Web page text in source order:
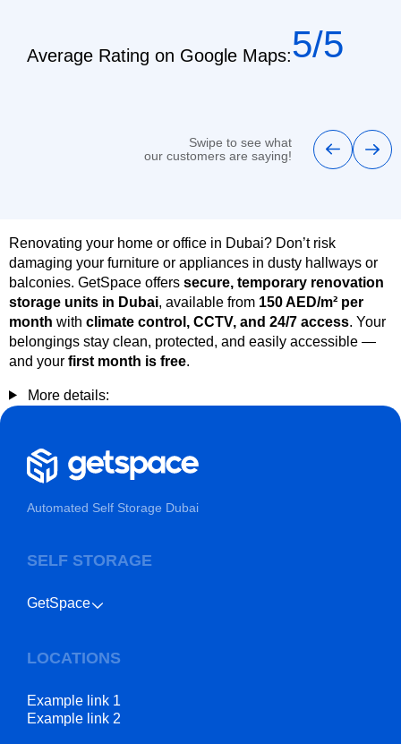
Average Rating on Google Maps:5/5
Swipe to see what
our customers are saying!
Renovating your home or office in Dubai? Don’t risk
damaging your furniture or appliances in dusty hallways or
balconies. GetSpace offers secure, temporary renovation
storage units in Dubai, available from 150 AED/m² per
month with climate control, CCTV, and 24/7 access. Your
belongings stay clean, protected, and easily accessible —
and your first month is free.
More details:
Automated Self Storage Dubai
SELF STORAGE
GetSpace
LOCATIONS
Example link 1
Example link 2